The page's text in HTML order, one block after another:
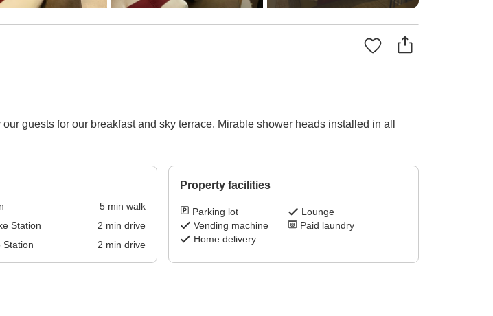
guests for our breakfast and sky terrace. Mirable shower heads installed in all
5min walk
Station
2 min drive
Station
2 min drive
Property facilities
Parking lot
Lounge
Vending machine
Paid laundry
Home delivery